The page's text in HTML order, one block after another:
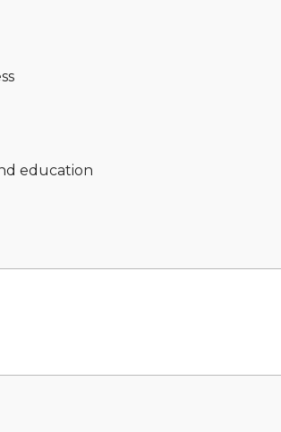
education